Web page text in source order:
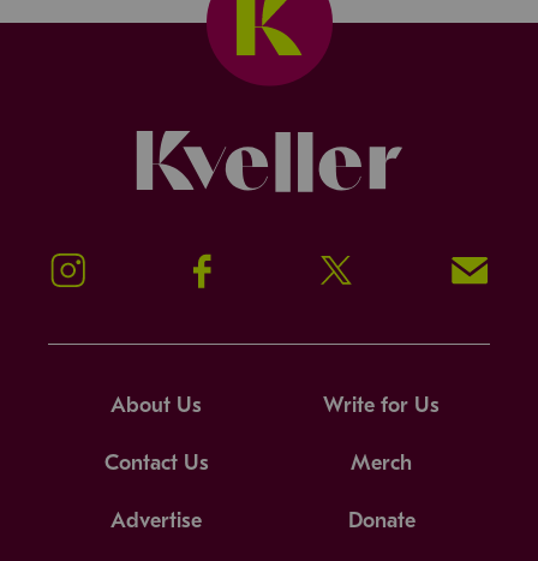
Instagram Facebook Twitter Signup!
About Us Write for Us
Contact Us Merch
Advertise Donate